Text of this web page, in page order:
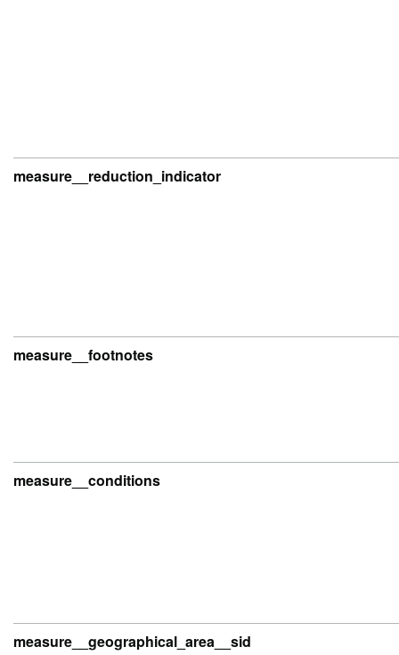
measure__reduction_indicator
measure__footnotes
measure__conditions
measure__geographical_area__sid